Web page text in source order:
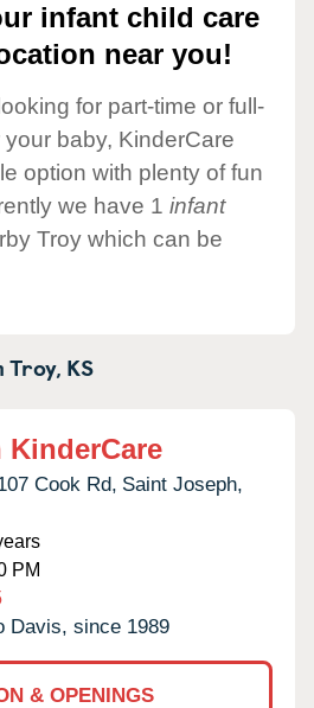
infant child care
near you!
for part-time or full-
baby, KinderCare
option with plenty of fun
we have 1 infant
Troy which can be
Troy, KS
KinderCare
Cook Rd, Saint Joseph,
PM
Davis, since 1989
& OPENINGS